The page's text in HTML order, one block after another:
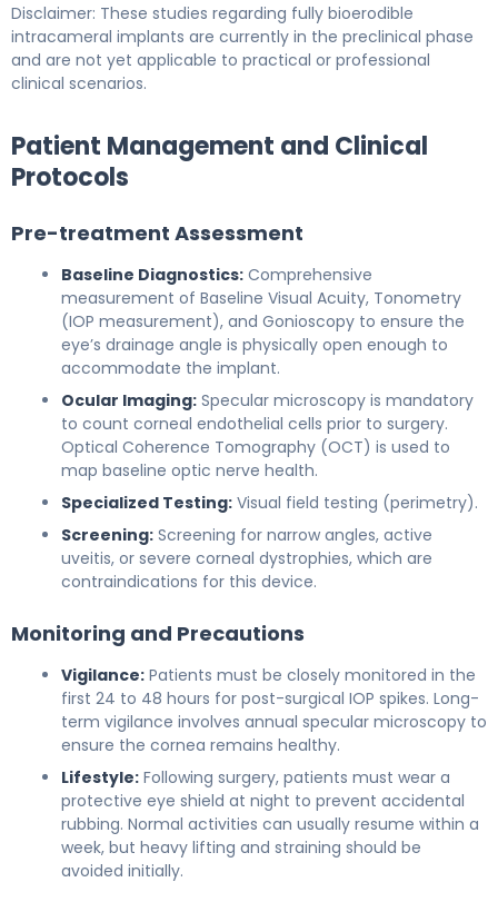
Disclaimer: These studies regarding fully bioerodible
intracameral implants are currently in the preclinical phase
and are not yet applicable to practical or professional
clinical scenarios.
Patient Management and Clinical
Protocols
Pre-treatment Assessment
Baseline Diagnostics: Comprehensive
measurement of Baseline Visual Acuity, Tonometry
(IOP measurement), and Gonioscopy to ensure the
eye’s drainage angle is physically open enough to
accommodate the implant.
Ocular Imaging: Specular microscopy is mandatory
to count corneal endothelial cells prior to surgery.
Optical Coherence Tomography (OCT) is used to
map baseline optic nerve health.
Specialized Testing: Visual field testing (perimetry).
Screening: Screening for narrow angles, active
uveitis, or severe corneal dystrophies, which are
contraindications for this device.
Monitoring and Precautions
Vigilance: Patients must be closely monitored in the
first 24 to 48 hours for post-surgical IOP spikes. Long-
term vigilance involves annual specular microscopy to
ensure the cornea remains healthy.
Lifestyle: Following surgery, patients must wear a
protective eye shield at night to prevent accidental
rubbing. Normal activities can usually resume within a
week, but heavy lifting and straining should be
avoided initially.